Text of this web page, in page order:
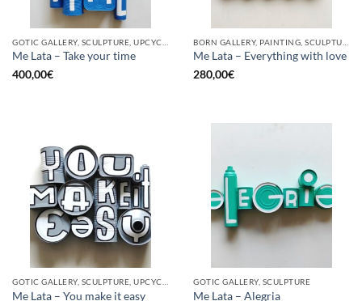
Me Lata – Take your time
400,00€
Me Lata – Everything with love
280,00€
Me Lata – You make it easy
GOTIC GALLERY, SCULPTURE
Me Lata – Alegria